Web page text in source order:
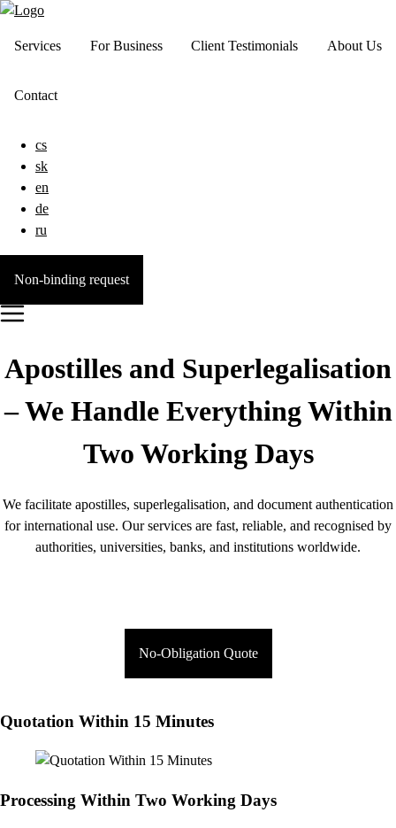
Services For Business Client Testimonials About Us
Contact
cs
sk
en
de
ru
Non-binding request
Apostilles and Superlegalisation
– We Handle Everything Within
Two Working Days
We facilitate apostilles, superlegalisation, and document authentication
for international use. Our services are fast, reliable, and recognised by
authorities, universities, banks, and institutions worldwide.
No-Obligation Quote
Quotation Within 15 Minutes
Processing Within Two Working Days